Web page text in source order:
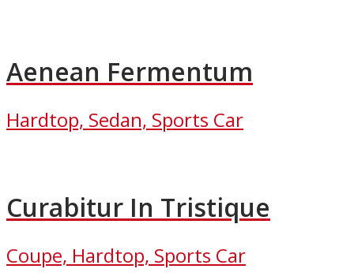
Aenean Fermentum
Hardtop, Sedan, Sports Car
Curabitur In Tristique
Coupe, Hardtop, Sports Car